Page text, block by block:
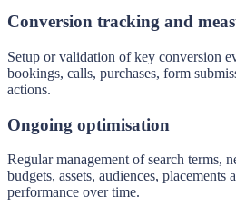
Conversion tracking and
Setup or validation of key conversion
bookings, calls, purchases, form
actions.
Ongoing optimisation
Regular management of search terms,
budgets, assets, audiences,
performance over time.